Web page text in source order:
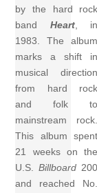
by the hard rock
band Heart, in
1983. The album
marks a shift in
musical direction
from hard rock
and folk to
mainstream rock.
This album spent
21 weeks on the
U.S.Billboard 200
and reached No.